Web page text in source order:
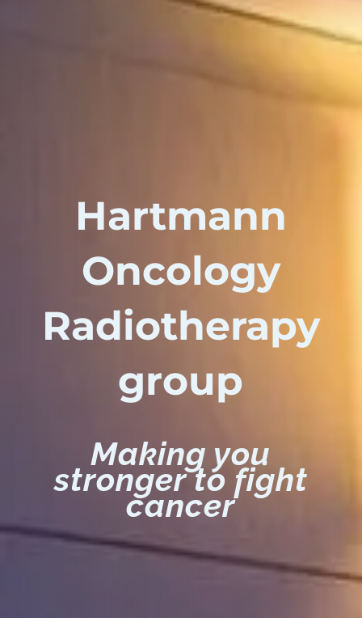
Hartmann
Oncology
Radiotherapy
group
Making you
stronger to fight
cancer